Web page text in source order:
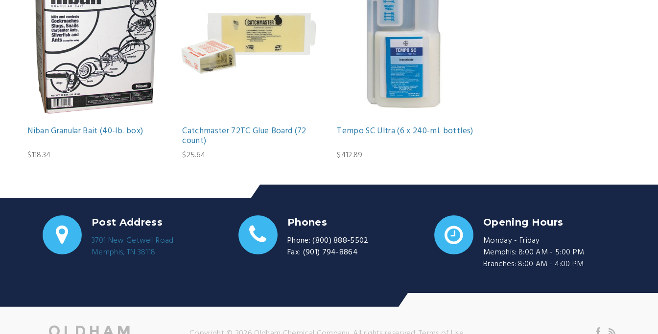
Niban Granular Bait (40-lb. box)
$118.34
Catchmaster 72TC Glue Board (72
count)
$25.64
Tempo SC Ultra (6 x 240-ml. bottles)
$412.89
Post Address
3701 New Getwell Road
Memphis, TN 38118
Phones
Phone: (800) 888-5502
Fax: (901) 794-8864
Opening Hours
Monday - Friday
Memphis: 8:00 AM - 5:00 PM
Branches: 8:00 AM - 4:00 PM